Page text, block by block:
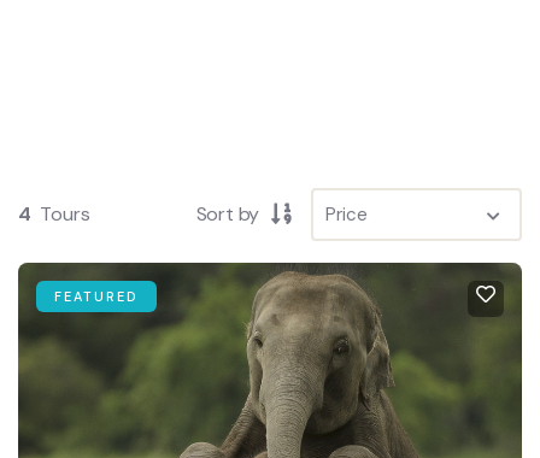
4 Tours Sort by
FEATURED